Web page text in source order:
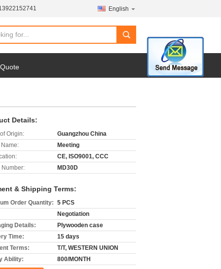
English
search
Details:
Origin:
Guangzhou China
Name:
Meeting
CE, ISO9001, CCC
Number:
MD30D
& Shipping Terms:
Order Quantity: 5 PCS
Negotiation
Details:
Plywooden case
Time:
15 days
Terms:
T/T, WESTERN UNION
Ability:
800/MONTH